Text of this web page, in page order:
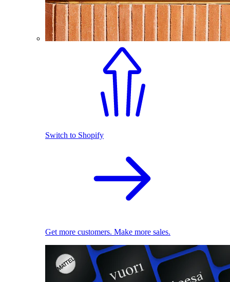
Switch to Shopify
Get more customers. Make more sales.